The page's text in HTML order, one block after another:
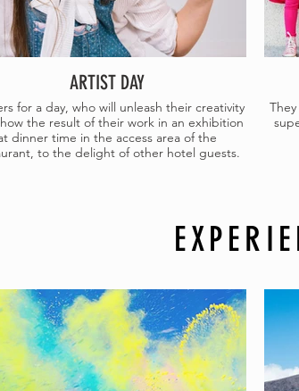
ARTIST DAY
for a day, who will unleash their creativity
the result of their work in an exhibition
dinner time in the access area of the
to the delight of other hotel guests.